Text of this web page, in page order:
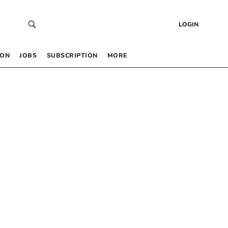
LOGIN
JOBS SUBSCRIPTION MORE